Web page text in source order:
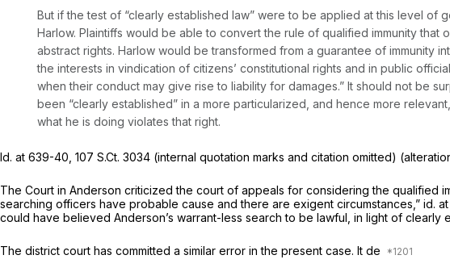
But if the test of “clearly established law” were to be applied at this level of
Harlow. Plaintiffs would be able to convert the rule of qualified immunity
abstract rights. Harlow would be transformed from a guarantee of immunity
the interests in vindication of citizens’ constitutional rights and in public
when their conduct may give rise to liability for damages.” It should not be
been “clearly established” in a more particularized, and hence more
what he is doing violates that right.
Id. at 639-40, 107 S.Ct. 3034 (internal quotation marks and citation omitted)
The Court in Anderson criticized the court of appeals for considering the qualified
searching officers have probable cause and there are exigent circumstances,” id.
could have believed Anderson’s warrant-less search to be lawful, in light of
The district court has committed a similar error in the present case. It de